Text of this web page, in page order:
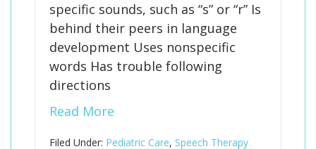
specific sounds, such as “s” or “r” Is
behind their peers in language
development Uses nonspecific
words Has trouble following
directions
Read More
Filed Under: Pediatric Care, Speech Therapy